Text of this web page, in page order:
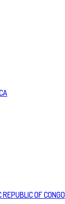
REPUBLIC OF CONGO